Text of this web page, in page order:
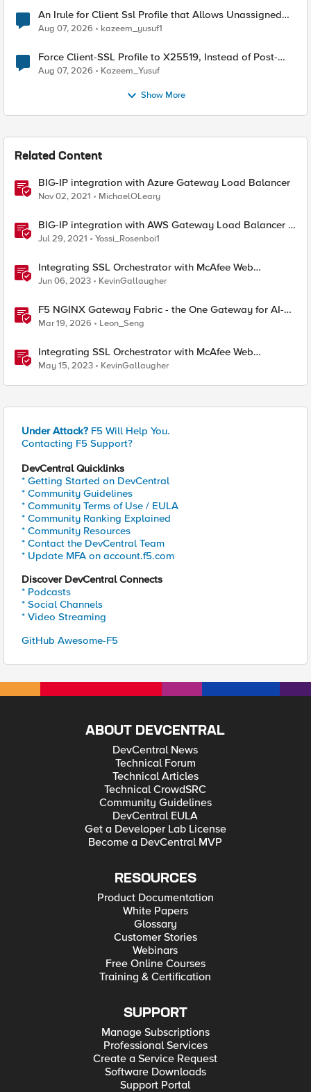
An Irule for Client Ssl Profile that Allows Unassigned
TLS Extension Values (17516)
Aug 07, 2026 kazeem_yusuf1
Force Client-SSL Profile to X25519, Instead of Post-
Quantum Cryptography
Aug 07, 2026 Kazeem_Yusuf
Show More
Related Content
BIG-IP integration with Azure Gateway Load Balancer
Nov 02, 2021 MichaelOLeary
​BIG-IP integration with AWS Gateway Load Balancer -
Overview
Jul 29, 2021 Yossi_Rosenboi1
Integrating SSL Orchestrator with McAfee Web
Gateway-Transparent Proxy
Jun 06, 2023 KevinGallaugher
F5 NGINX Gateway Fabric - the One Gateway for AI-
Powered Applications
Mar 19, 2026 Leon_Seng
Integrating SSL Orchestrator with McAfee Web
Gateway-Explicit Proxy
May 15, 2023 KevinGallaugher
Under Attack? F5 Will Help You.
Contacting F5 Support?
DevCentral Quicklinks
* Getting Started on DevCentral
* Community Guidelines
* Community Terms of Use / EULA
* Community Ranking Explained
* Community Resources
* Contact the DevCentral Team
* Update MFA on account.f5.com
Discover DevCentral Connects
* Podcasts
* Social Channels
* Video Streaming
GitHub Awesome-F5
ABOUT DEVCENTRAL
DevCentral News
Technical Forum
Technical Articles
Technical CrowdSRC
Community Guidelines
DevCentral EULA
Get a Developer Lab License
Become a DevCentral MVP
RESOURCES
Product Documentation
White Papers
Glossary
Customer Stories
Webinars
Free Online Courses
Training & Certification
SUPPORT
Manage Subscriptions
Professional Services
Create a Service Request
Software Downloads
Support Portal